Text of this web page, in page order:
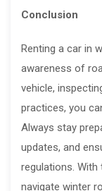
Conclusion
Renting a car in
awareness of
vehicle,
practices, you
Always stay
updates, and
regulations.
navigate winter